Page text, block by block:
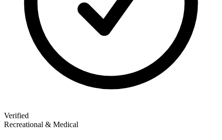
Verified
Recreational & Medical